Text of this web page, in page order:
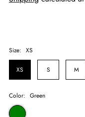
Size: XS
XS S M
Color: Green